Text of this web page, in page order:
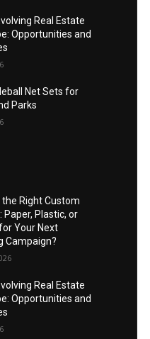
Real Estate
Opportunities and
Net Sets for
Parks
the Right Custom
Paper, Plastic, or
Your Next
Campaign?
Real Estate
Opportunities and